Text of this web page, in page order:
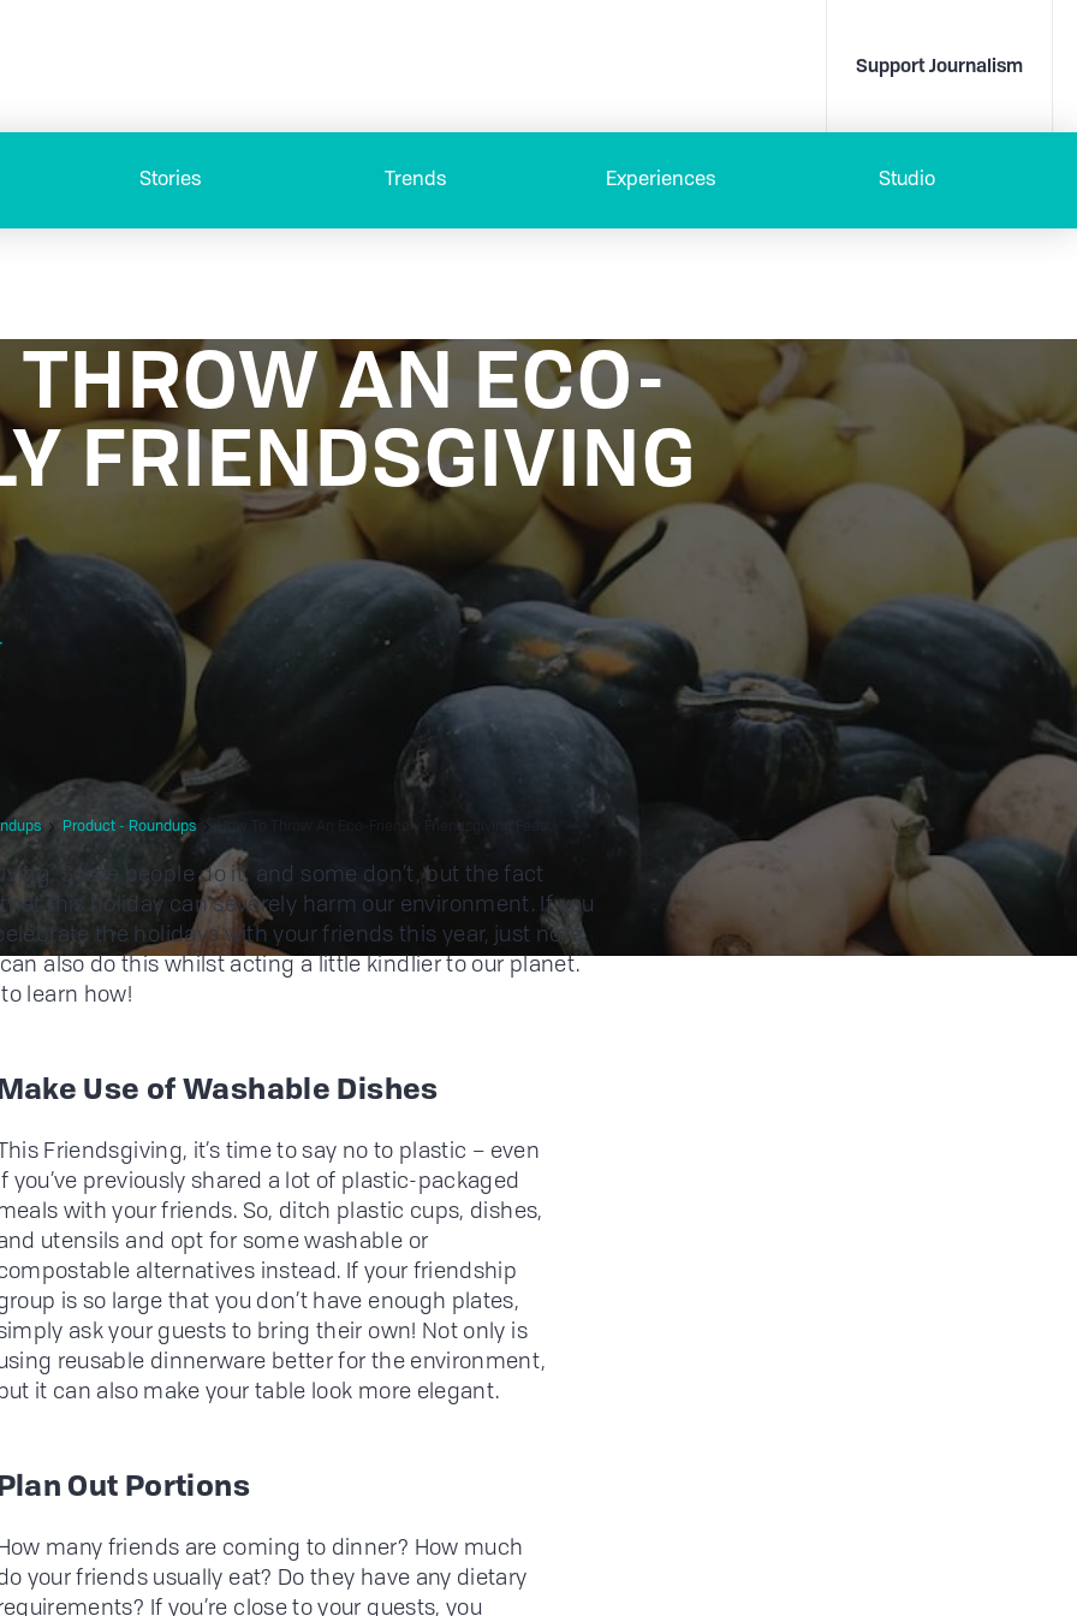
Support Journalism
Stories Trends Experiences Studio
AN ECO-
FRIENDSGIVING
Product - Roundups How To Throw An Eco-Friendly Friendsgiving Feast
Some people do it, and some don’t, but the fact
this holiday can severely harm our environment. If you
the holidays with your friends this year, just note
also do this whilst acting a little kindlier to our planet.
learn how!
Use of Washable Dishes
Friendsgiving, it’s time to say no to plastic – even
you’ve previously shared a lot of plastic-packaged
with your friends. So, ditch plastic cups, dishes,
utensils and opt for some washable or
alternatives instead. If your friendship
is so large that you don’t have enough plates,
ask your guests to bring their own! Not only is
reusable dinnerware better for the environment,
it can also make your table look more elegant.
Out Portions
many friends are coming to dinner? How much
your friends usually eat? Do they have any dietary
If you’re close to your guests, you